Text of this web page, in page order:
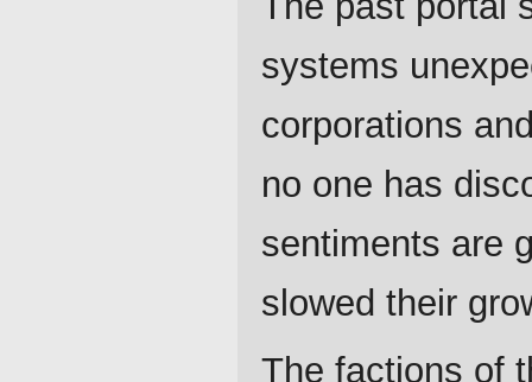
systems
corporations
no one has
sentiments are
slowed their
The factions of